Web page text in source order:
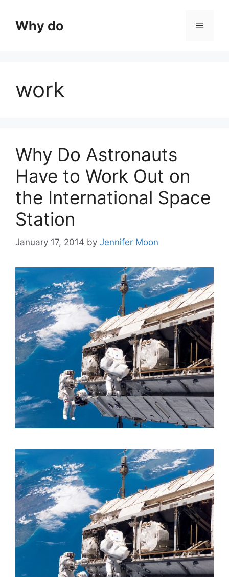
contentWhy do Menu
work
Why Do Astronauts
Have to Work Out on
the International Space
Station
January 17, 2014 by Jennifer Moon